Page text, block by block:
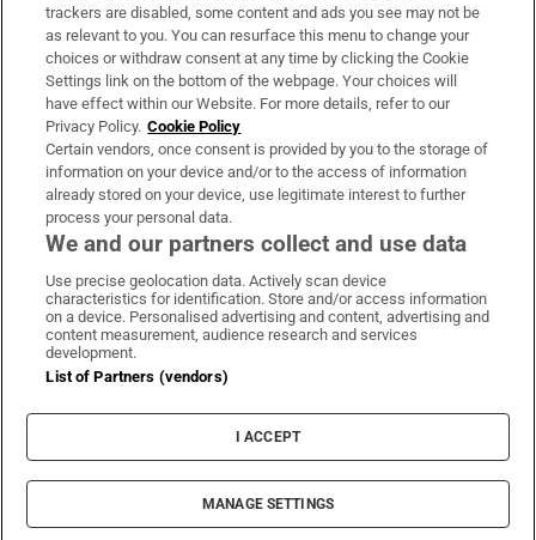
About Us
Irish Times Products & Services
OUR PARTNERS:
Irish Times on WhatsApp
Irish Times on Facebook
Irish Times on X
Irish Times on LinkedIn
Irish Times on Instagram
Terms & Conditions
Cookie Information
Cookie Settings
© 2026 The Irish Times DAC
trackers are disabled, some content and ads you see may not be
as relevant to you. You can resurface this menu to change your
choices or withdraw consent at any time by clicking the Cookie
Settings link on the bottom of the webpage. Your choices will
have effect within our Website. For more details, refer to our
Privacy Policy. Cookie Policy
Certain vendors, once consent is provided by you to the storage of
information on your device and/or to the access of information
already stored on your device, use legitimate interest to further
process your personal data.
We and our partners collect and use data
Use precise geolocation data. Actively scan device
characteristics for identification. Store and/or access information
on a device. Personalised advertising and content, advertising and
content measurement, audience research and services
development.
List of Partners (vendors)
I ACCEPT
MANAGE SETTINGS